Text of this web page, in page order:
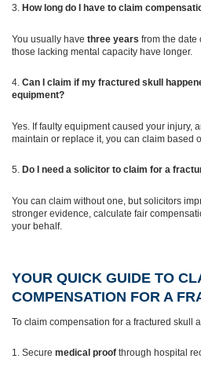
How long do I have to claim
You usually have three years from the date
those lacking mental capacity have longer.
Can I claim if my fractured skull
equipment?
Yes. If faulty equipment caused your injury,
maintain or replace it, you can claim based
Do I need a solicitor to claim for a
You can claim without one, but solicitors
stronger evidence, calculate fair
your behalf.
YOUR QUICK GUIDE TO
COMPENSATION FOR A
To claim compensation for a fractured skull
Secure medical proof through hospital